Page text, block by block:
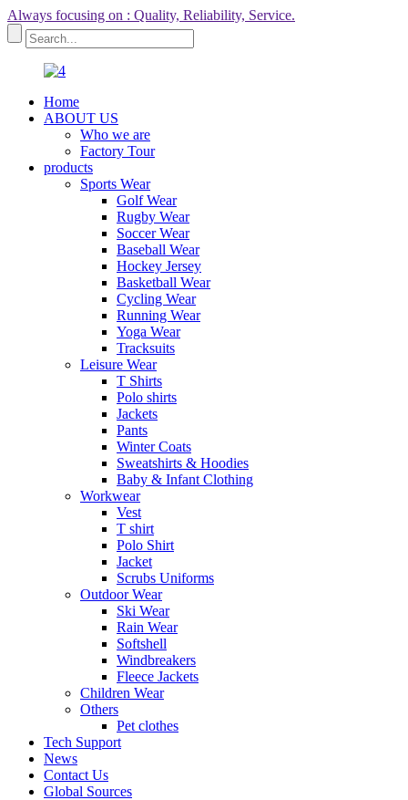
Always focusing on : Quality, Reliability, Service.
Home
ABOUT US
Who we are
Factory Tour
products
Sports Wear
Golf Wear
Rugby Wear
Soccer Wear
Baseball Wear
Hockey Jersey
Basketball Wear
Cycling Wear
Running Wear
Yoga Wear
Tracksuits
Leisure Wear
T Shirts
Polo shirts
Jackets
Pants
Winter Coats
Sweatshirts & Hoodies
Baby & Infant Clothing
Workwear
Vest
T shirt
Polo Shirt
Jacket
Scrubs Uniforms
Outdoor Wear
Ski Wear
Rain Wear
Softshell
Windbreakers
Fleece Jackets
Children Wear
Others
Pet clothes
Tech Support
News
Contact Us
Global Sources